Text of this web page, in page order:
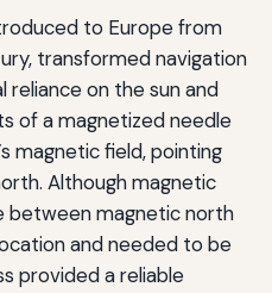
to Europe from
transformed navigation
on the sun and
of a magnetized needle
magnetic field, pointing
Although magnetic
magnetic north
and needed to be
provided a reliable